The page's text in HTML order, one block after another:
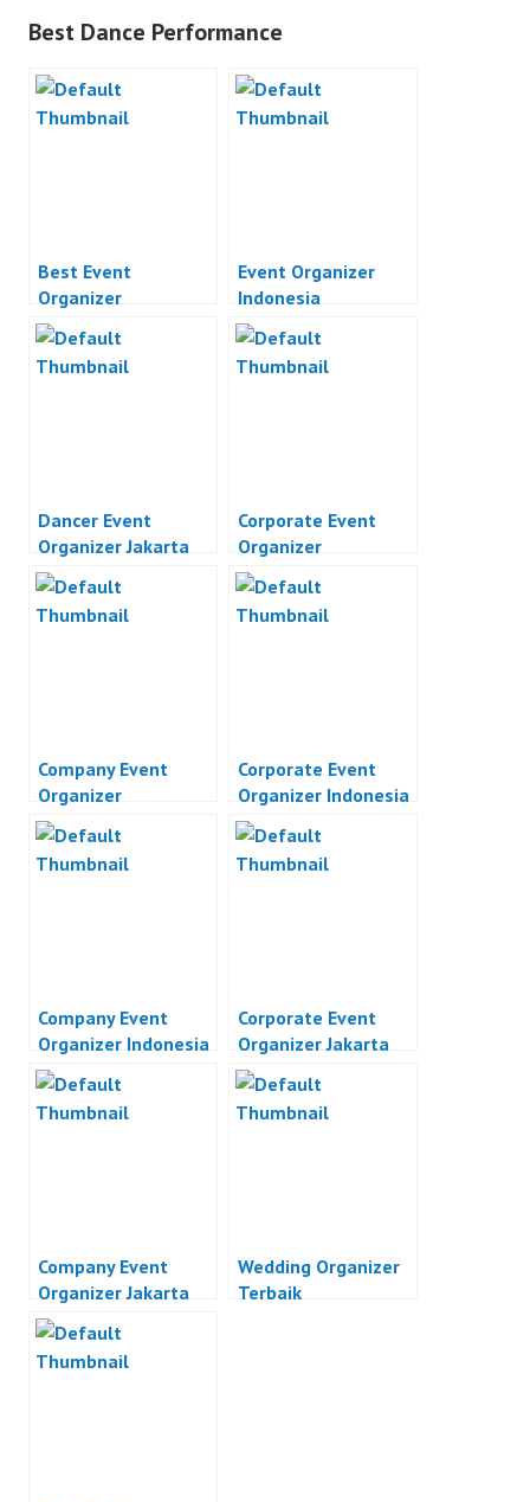
Best Dance Performance
Best Event
Organizer
Event Organizer
Indonesia
Dancer Event
Organizer Jakarta
Corporate Event
Organizer
Company Event
Organizer
Corporate Event
Organizer Indonesia
Company Event
Organizer Indonesia
Corporate Event
Organizer Jakarta
Company Event
Organizer Jakarta
Wedding Organizer
Terbaik